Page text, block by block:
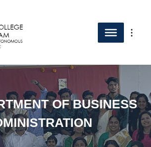
OF BUSINESS